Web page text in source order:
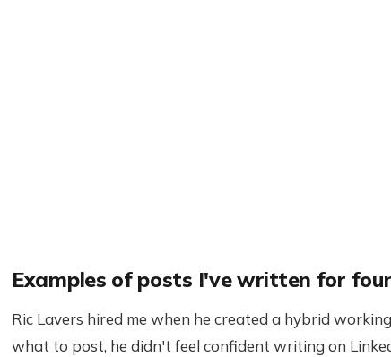
Examples of posts I've written for
Ric Lavers hired me when he created a hybrid
what to post, he didn't feel confident writing on